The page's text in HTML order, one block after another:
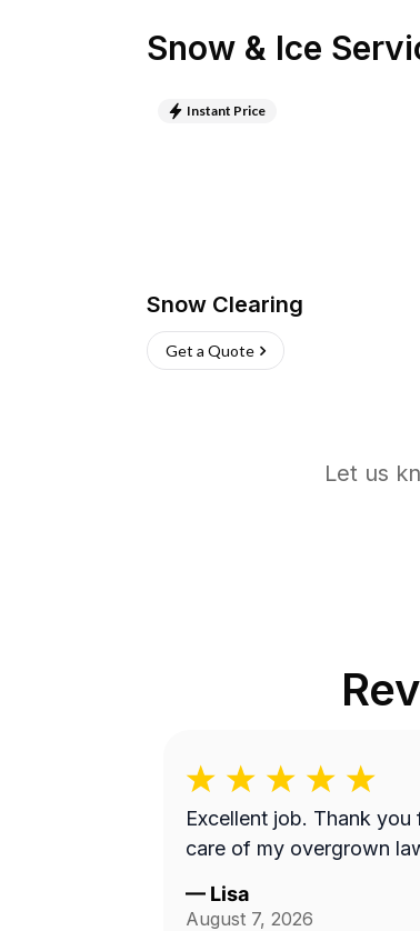
Snow & Ice
Instant Price
Snow Clearing
Get a Quote
Let us
Excellent job. Thank you
care of my overgrown
— Lisa
August 7, 2026